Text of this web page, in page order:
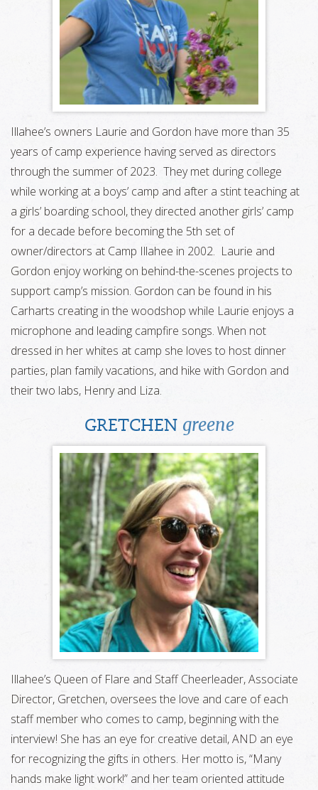
Illahee’s owners Laurie and Gordon have more than 35
years of camp experience having served as directors
through the summer of 2023. They met during college
while working at a boys’ camp and after a stint teaching at
a girls’ boarding school, they directed another girls’ camp
for a decade before becoming the 5th set of
owner/directors at Camp Illahee in 2002. Laurie and
Gordon enjoy working on behind-the-scenes projects to
support camp’s mission. Gordon can be found in his
Carharts creating in the woodshop while Laurie enjoys a
microphone and leading campfire songs. When not
dressed in her whites at camp she loves to host dinner
parties, plan family vacations, and hike with Gordon and
their two labs, Henry and Liza.
GRETCHEN greene
Illahee’s Queen of Flare and Staff Cheerleader, Associate
Director, Gretchen, oversees the love and care of each
staff member who comes to camp, beginning with the
interview! She has an eye for creative detail, AND an eye
for recognizing the gifts in others. Her motto is, “Many
hands make light work!” and her team oriented attitude